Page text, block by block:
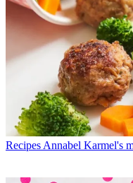
Recipes Annabel Karmel's